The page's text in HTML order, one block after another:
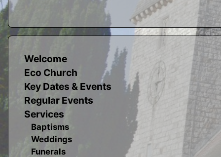
Welcome
Eco Church
Key Dates & Events
Regular Events
Services
Baptisms
Weddings
Funerals